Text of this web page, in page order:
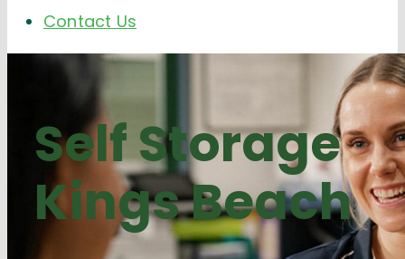
Contact Us
Self Storage
Kings Beach